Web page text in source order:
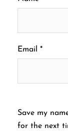
Email *
Save my
for the next